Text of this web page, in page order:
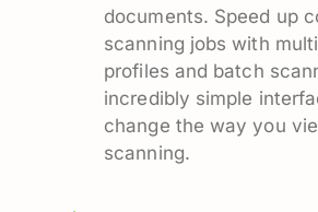
documents. Speed up
scanning jobs with
profiles and batch
incredibly simple
change the way you
scanning.